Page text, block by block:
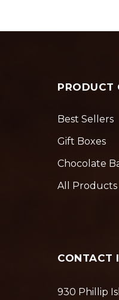
PRODUCT
Best Sellers
Gift Boxes
Chocolate
All Products
CONTACT
930 Phillip